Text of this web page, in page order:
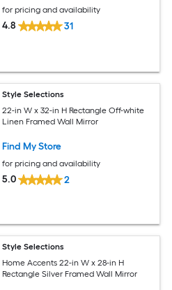
for pricing and availability
4.8 31
Style Selections
22-in W x 32-in H Rectangle Off-white
Linen Framed Wall Mirror
Find My Store
for pricing and availability
5.0 2
Style Selections
Home Accents 22-in W x 28-in H
Rectangle Silver Framed Wall Mirror